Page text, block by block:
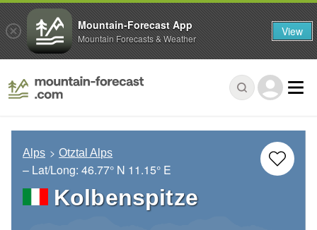
Alps Otztal Alps
– Lat/Long: 46.77° N 11.15° E
Kolbenspitze
Mountain-Forecast App
Mountain Forecasts & Weather View